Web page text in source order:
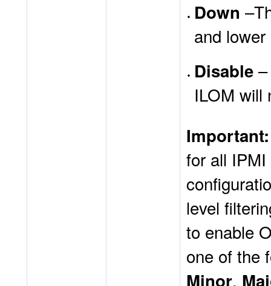
Down
and
Disable
ILOM will
for all
level
to enable
one of the
Minor,